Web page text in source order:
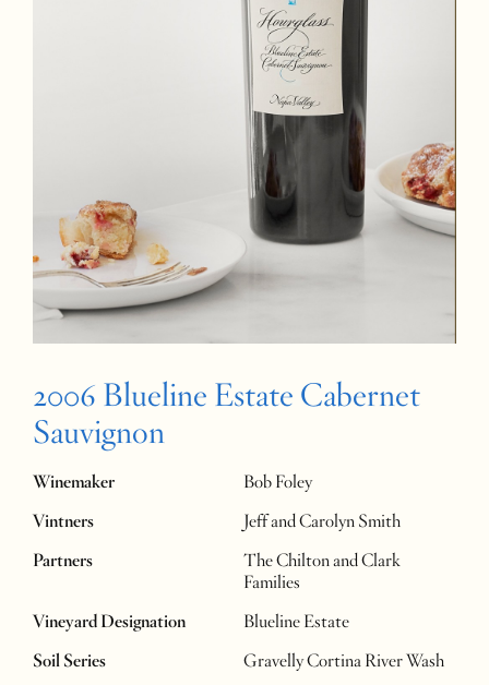
2006 Blueline Estate Cabernet
Sauvignon
Winemaker
Bob Foley
Vintners
Jeff and Carolyn Smith
Partners
The Chilton and Clark
Families
Vineyard Designation
Blueline Estate
Soil Series
Gravelly Cortina River Wash